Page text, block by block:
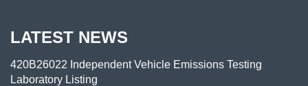
LATEST NEWS
420B26022 Independent Vehicle Emissions Testing
Laboratory Listing